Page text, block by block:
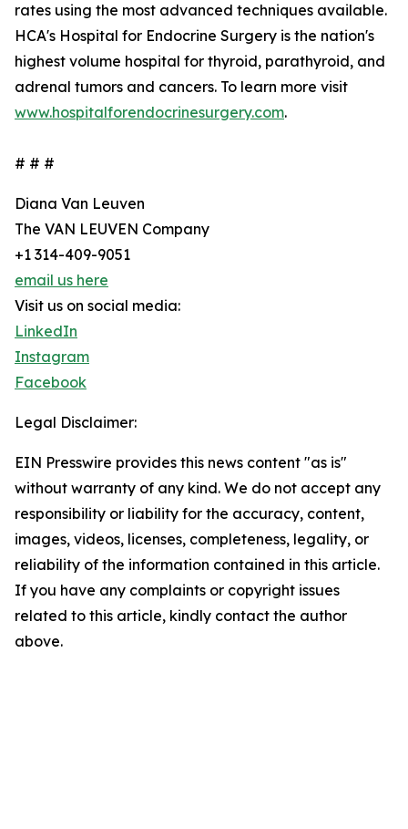
rates using the most advanced techniques available.
HCA's Hospital for Endocrine Surgery is the nation's
highest volume hospital for thyroid, parathyroid, and
adrenal tumors and cancers. To learn more visit
www.hospitalforendocrinesurgery.com.
# # #
Diana Van Leuven
The VAN LEUVEN Company
+1 314-409-9051
email us here
Visit us on social media:
LinkedIn
Instagram
Facebook
Legal Disclaimer:
EIN Presswire provides this news content "as is"
without warranty of any kind. We do not accept any
responsibility or liability for the accuracy, content,
images, videos, licenses, completeness, legality, or
reliability of the information contained in this article.
If you have any complaints or copyright issues
related to this article, kindly contact the author
above.